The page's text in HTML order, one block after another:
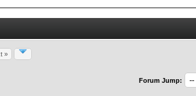
»
Forum Jump: